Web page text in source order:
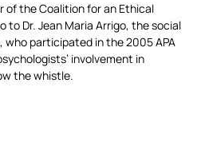
of the Coalition for an Ethical
to Dr. Jean Maria Arrigo, the social
who participated in the 2005APA
involvement in
the whistle.